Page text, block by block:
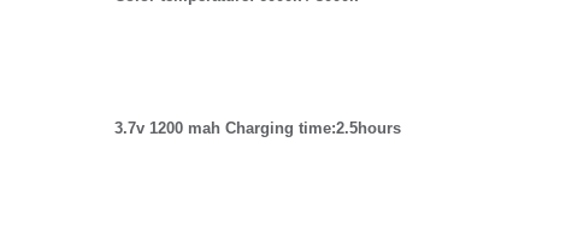
3.7v 1200 mah Charging time:2.5hours